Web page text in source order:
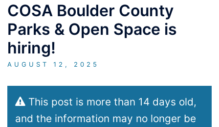
COSA Boulder County
Parks & Open Space is
hiring!
AUGUST 12, 2025
This post is more than 14 days old,
and the information may no longer be